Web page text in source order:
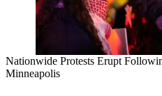
Nationwide Protests Erupt
Minneapolis